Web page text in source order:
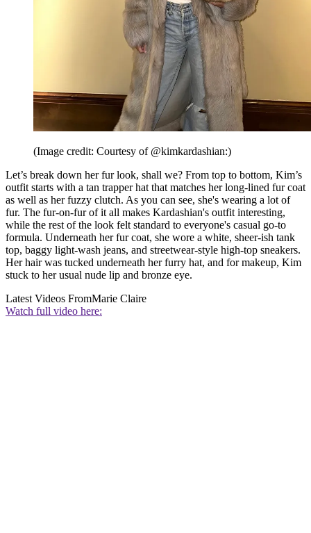
(Image credit: Courtesy of @kimkardashian:)
Let’s break down her fur look, shall we? From top to bottom, Kim’s
outfit starts with a tan trapper hat that matches her long-lined fur coat
as well as her fuzzy clutch. As you can see, she's wearing a lot of
fur. The fur-on-fur of it all makes Kardashian's outfit interesting,
while the rest of the look felt standard to everyone's casual go-to
formula. Underneath her fur coat, she wore a white, sheer-ish tank
top, baggy light-wash jeans, and streetwear-style high-top sneakers.
Her hair was tucked underneath her furry hat, and for makeup, Kim
stuck to her usual nude lip and bronze eye.
Latest Videos FromMarie Claire
Watch full video here: